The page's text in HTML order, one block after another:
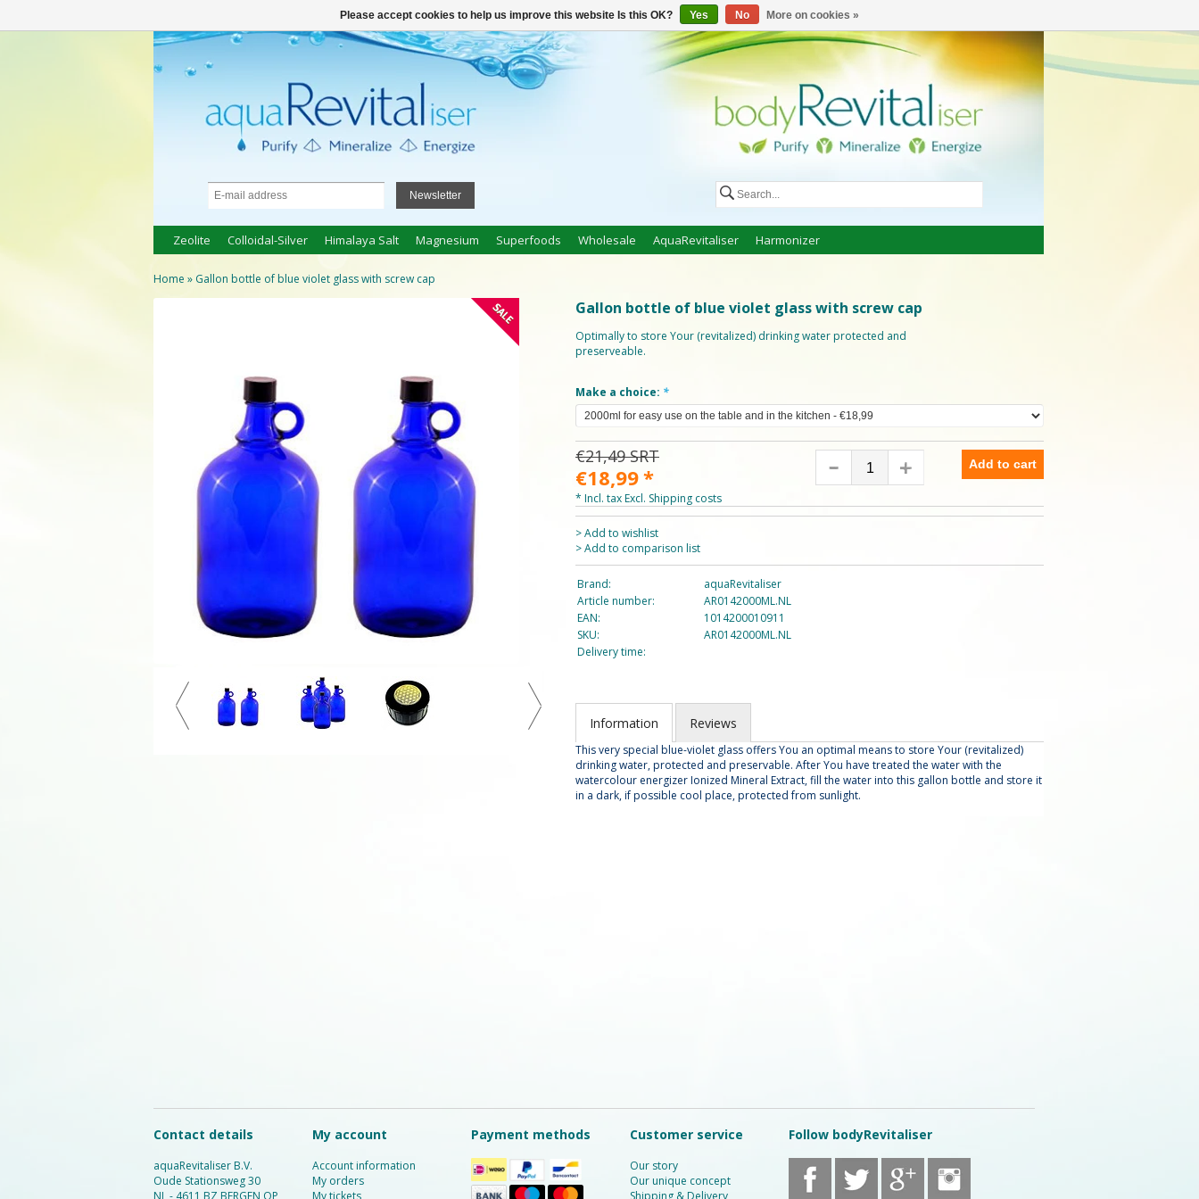
Login Create an account My cart €0,00
Newsletter
Zeolite Colloidal-Silver Himalaya Salt Magnesium Superfoods Wholesale AquaRevitaliser Harmonizer
Home » Gallon bottle of blue violet glass with screw cap
Gallon bottle of blue violet glass with screw cap
Optimally to store Your (revitalized) drinking water protected and
preserveable.
Make a choice: *
€21,49SRT
€18,99* Add to cart
* Incl. tax Excl. Shipping costs
> Add to wishlist
> Add to comparison list
Brand:
aquaRevitaliser
Article number:
AR0142000ML.NL
EAN:
1014200010911
SKU:
AR0142000ML.NL
Delivery time:
Information Reviews
This very special blue-violet glass offers You an optimal means to store Your (revitalized)
drinking water, protected and preservable. After You have treated the water with the
watercolour energizer Ionized Mineral Extract, fill the water into this gallon bottle and store it
in a dark, if possible cool place, protected from sunlight.
Contact details
aquaRevitaliser B.V.
Oude Stationsweg 30
NL - 4611 BZ BERGEN OP
My account
Account information
My orders
My tickets
Payment methods Customer service
Our story
Our unique concept
Shipping & Delivery
Follow bodyRevitaliser
Please accept cookies to help us improve this website Is this OK? Yes No More on cookies »